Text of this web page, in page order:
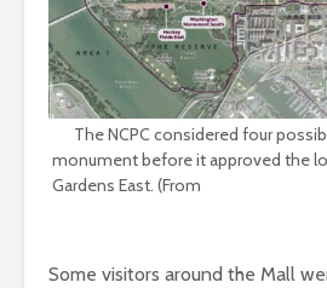
The NCPC considered four
monument before it approved the
Gardens East. (From
Some visitors around the Mall